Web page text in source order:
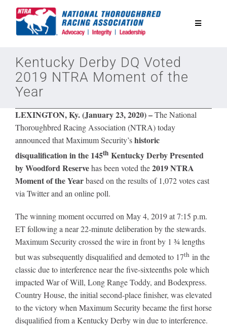
Toggle
National Horseplayers Championship
Equine Discounts
Legislative
About
More +
Kentucky Derby DQ Voted
2019 NTRA Moment of the
Year
LEXINGTON, Ky. (January 23, 2020) –The National
Thoroughbred Racing Association (NTRA) today
announced thatMaximum Security’shistoric
disqualification in the 145th Kentucky Derby Presented
by Woodford Reservehas been voted the2019 NTRA
Moment of the Yearbased on the results of 1,072 votes cast
via Twitter and an online poll.
The winning moment occurred on May 4, 2019 at 7:15 p.m.
ET following a near 22-minute deliberation by the stewards.
Maximum Security crossed the wire in front by 1 ¾ lengths
but was subsequently disqualified and demoted to 17th in the
classic due to interference near the five-sixteenths pole which
impacted War of Will, Long Range Toddy, and Bodexpress.
Country House, the initial second-place finisher, was elevated
to the victory when Maximum Security became the first horse
disqualified from a Kentucky Derby win due to interference.